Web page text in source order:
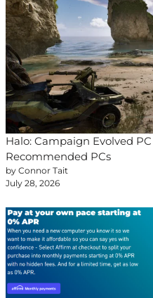
Halo: Campaign Evolved
Recommended PCs
by Connor Tait
July 28, 2026